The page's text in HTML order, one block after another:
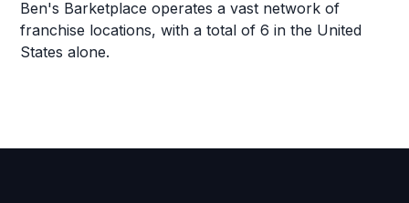
Ben's Barketplace operates a vast network of
franchise locations, with a total of 6 in the United
States alone.